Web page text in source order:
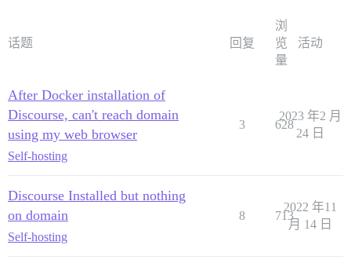
话题 回复
浏
览
量
活动
After Docker installation of
Discourse, can't reach domain
using my web browser
Self-hosting
3 628
2023 年2 月
24 日
Discourse Installed but nothing
on domain
Self-hosting
8 713
2022 年11
月 14 日